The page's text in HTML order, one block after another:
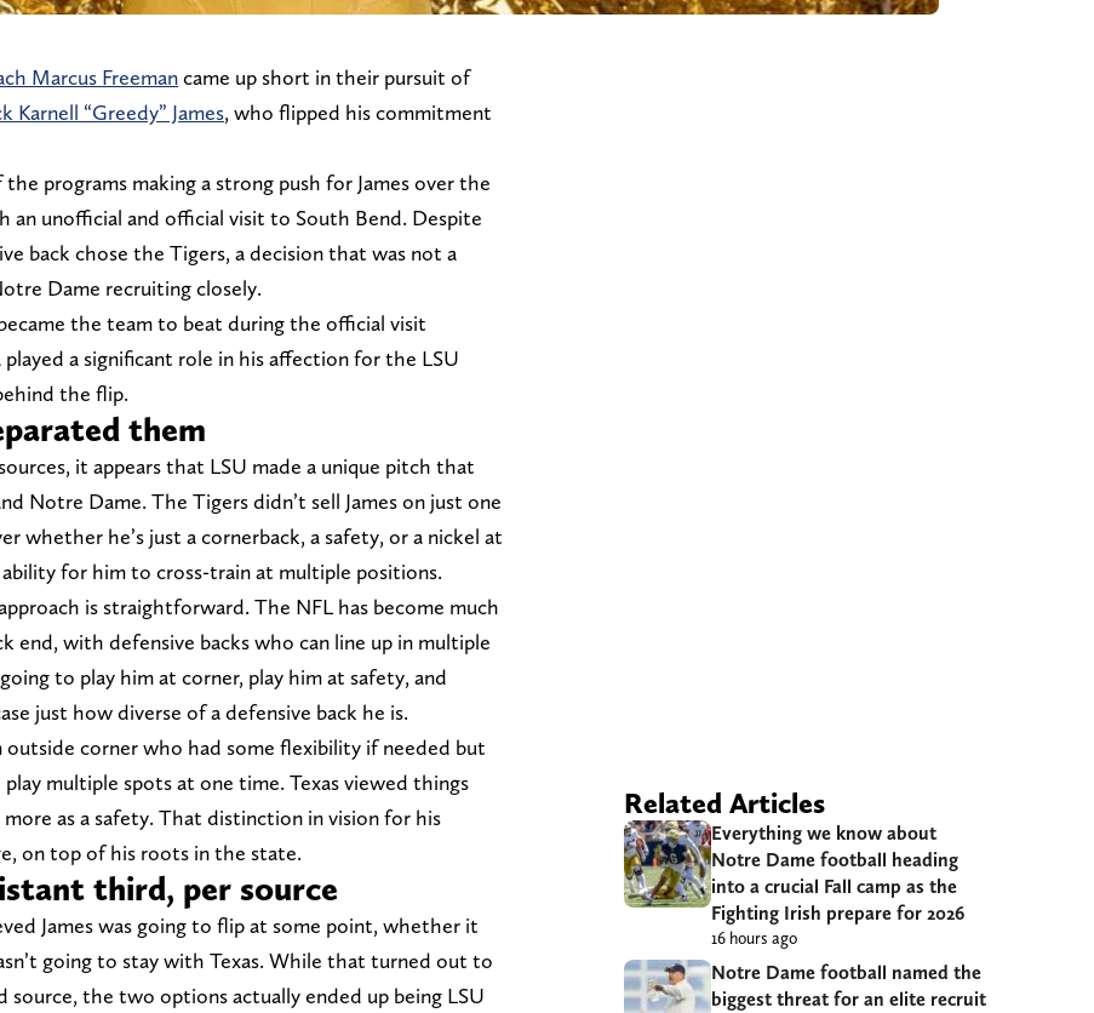
Marcus Freemancame up short in their pursuit of
Karnell “Greedy” James, who flipped his commitment
programs making a strong push for James over the
an unofficial and official visit to South Bend. Despite
back chose the Tigers, a decision that was not a
Dame recruiting closely.
the team to beat during the official visit
played a significant role in his affection for the LSU
the flip.
them
it appears that LSU made a unique pitch that
Notre Dame. The Tigers didn’t sell James on just one
whether he’s just a cornerback, a safety, or a nickel at
for him to cross-train at multiple positions.
is straightforward. The NFL has become much
end, with defensive backs who can line up in multiple
to play him at corner, play him at safety, and
just how diverse of a defensive back he is.
outside corner who had some flexibility if needed but
multiple spots at one time. Texas viewed things
as a safety. That distinction in vision for his
on top of his roots in the state.
third, per source
James was going to flip at some point, whether it
going to stay with Texas. While that turned out to
source, the two options actually ended up being LSU
Related Articles
Everything we know about
Notre Dame football heading
into a crucial Fall camp as the
Fighting Irish prepare for 2026
16 hours ago
Notre Dame football named the
biggest threat for an elite recruit